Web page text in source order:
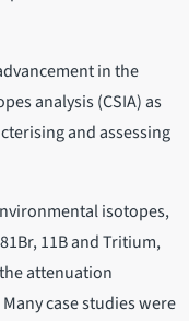
in the
analysis (CSIA) as
and assessing
isotopes,
11B and Tritium,
attenuation
case studies were